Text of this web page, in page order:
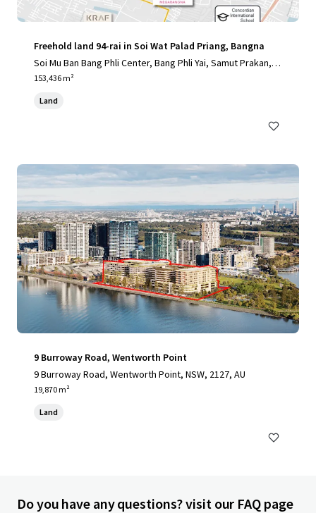
Freehold land 94-rai in Soi Wat Palad Priang, Bangna
Soi Mu Ban Bang Phli Center, Bang Phli Yai, Samut Prakan, 1
0540, TH
153,436 m²
Land
9 Burroway Road, Wentworth Point
9 Burroway Road, Wentworth Point, NSW, 2127, AU
19,870 m²
Land
Do you have any questions? visit our FAQ page